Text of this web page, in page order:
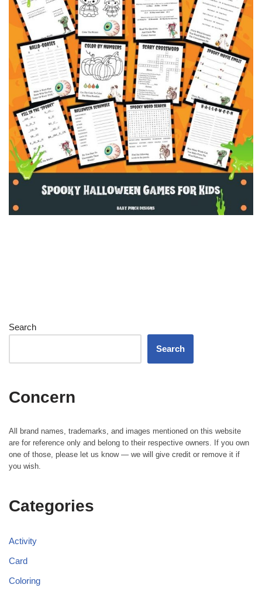
Search
Search
Concern
All brand names, trademarks, and images mentioned on this website
are for reference only and belong to their respective owners. If you own
one of those, please let us know — we will give credit or remove it if
you wish.
Categories
Activity
Card
Coloring